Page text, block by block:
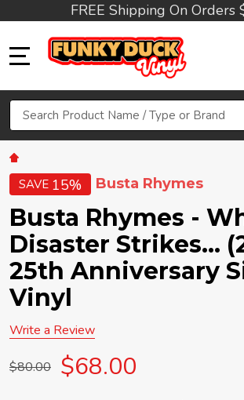
FREE Shipping On Orders
Search
SAVE 15% Busta Rhymes
Busta Rhymes -
Disaster Strikes...
25th Anniversary
Vinyl
Write a Review
$80.00 $68.00